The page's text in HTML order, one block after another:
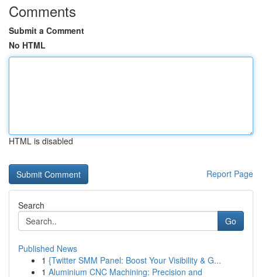
Comments
Submit a Comment
No HTML
HTML is disabled
Report Page
Search
Go
Published News
1 {Twitter SMM Panel: Boost Your Visibility & G...
1 Aluminium CNC Machining: Precision and